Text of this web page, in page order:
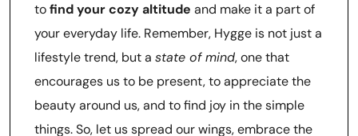
tofind your cozy altitude and make it a part of
your everyday life. Remember, Hygge is not just a
lifestyle trend, but a state of mind, one that
encourages us to be present, to appreciate the
beauty around us, and to find joy in the simple
things. So, let us spread our wings, embrace the